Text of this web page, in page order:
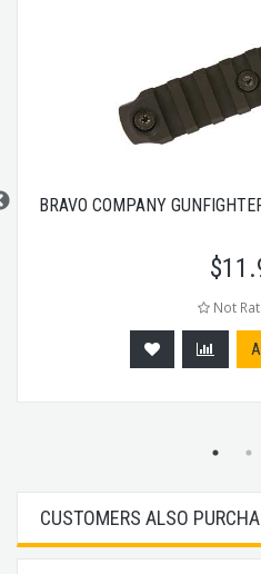
BRAVO COMPANY
$
Not
CUSTOMERS ALSO